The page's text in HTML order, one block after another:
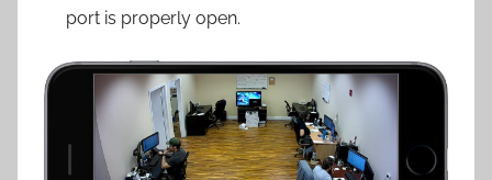
port is properly open.